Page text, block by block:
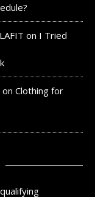
on I Tried
on Clothing for